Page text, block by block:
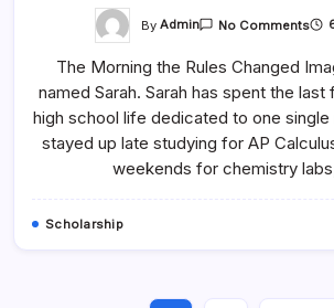
By Admin No CommentsOn
The
New
Of
The Morning the Rules Changed
named Sarah. Sarah has spent the
high school life dedicated to one single
stayed up late studying for AP
weekends for chemistry
Scholarship